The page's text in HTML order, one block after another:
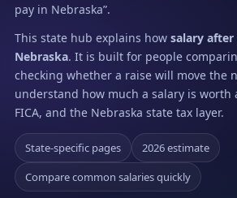
pay in Nebraska”.
This state hub explains how salary after
Nebraska. It is built for people
checking whether a raise will move the
understand how much a salary is worth
FICA, and the Nebraska state tax layer.
State-specific pages
2026 estimate
Compare common salaries quickly